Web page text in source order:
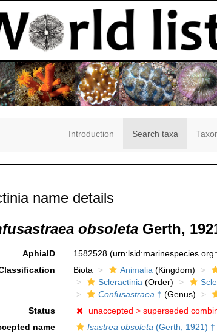
Introduction Search taxa
name details
obsoleta Gerth,
AphiaID 1582528
Biota Animalia(Kingdom)
Scleractinia(Order)
Confusastraea† (Genus)
Status
unaccepted > superseded
name
Isastrea obsoleta(Gerth, 1921) †